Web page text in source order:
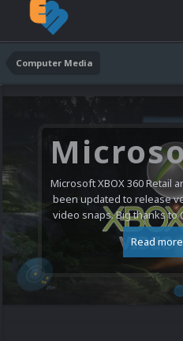
Computer Media
Microsoft XBOX 360 Retail
been updated to release
video snaps. Big thanks to
Read